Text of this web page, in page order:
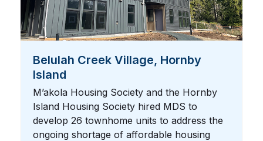
Belulah Creek Village, Hornby
Island
M’akola Housing Society and the Hornby
Island Housing Society hired MDS to
develop 26 townhome units to address the
ongoing shortage of affordable housing